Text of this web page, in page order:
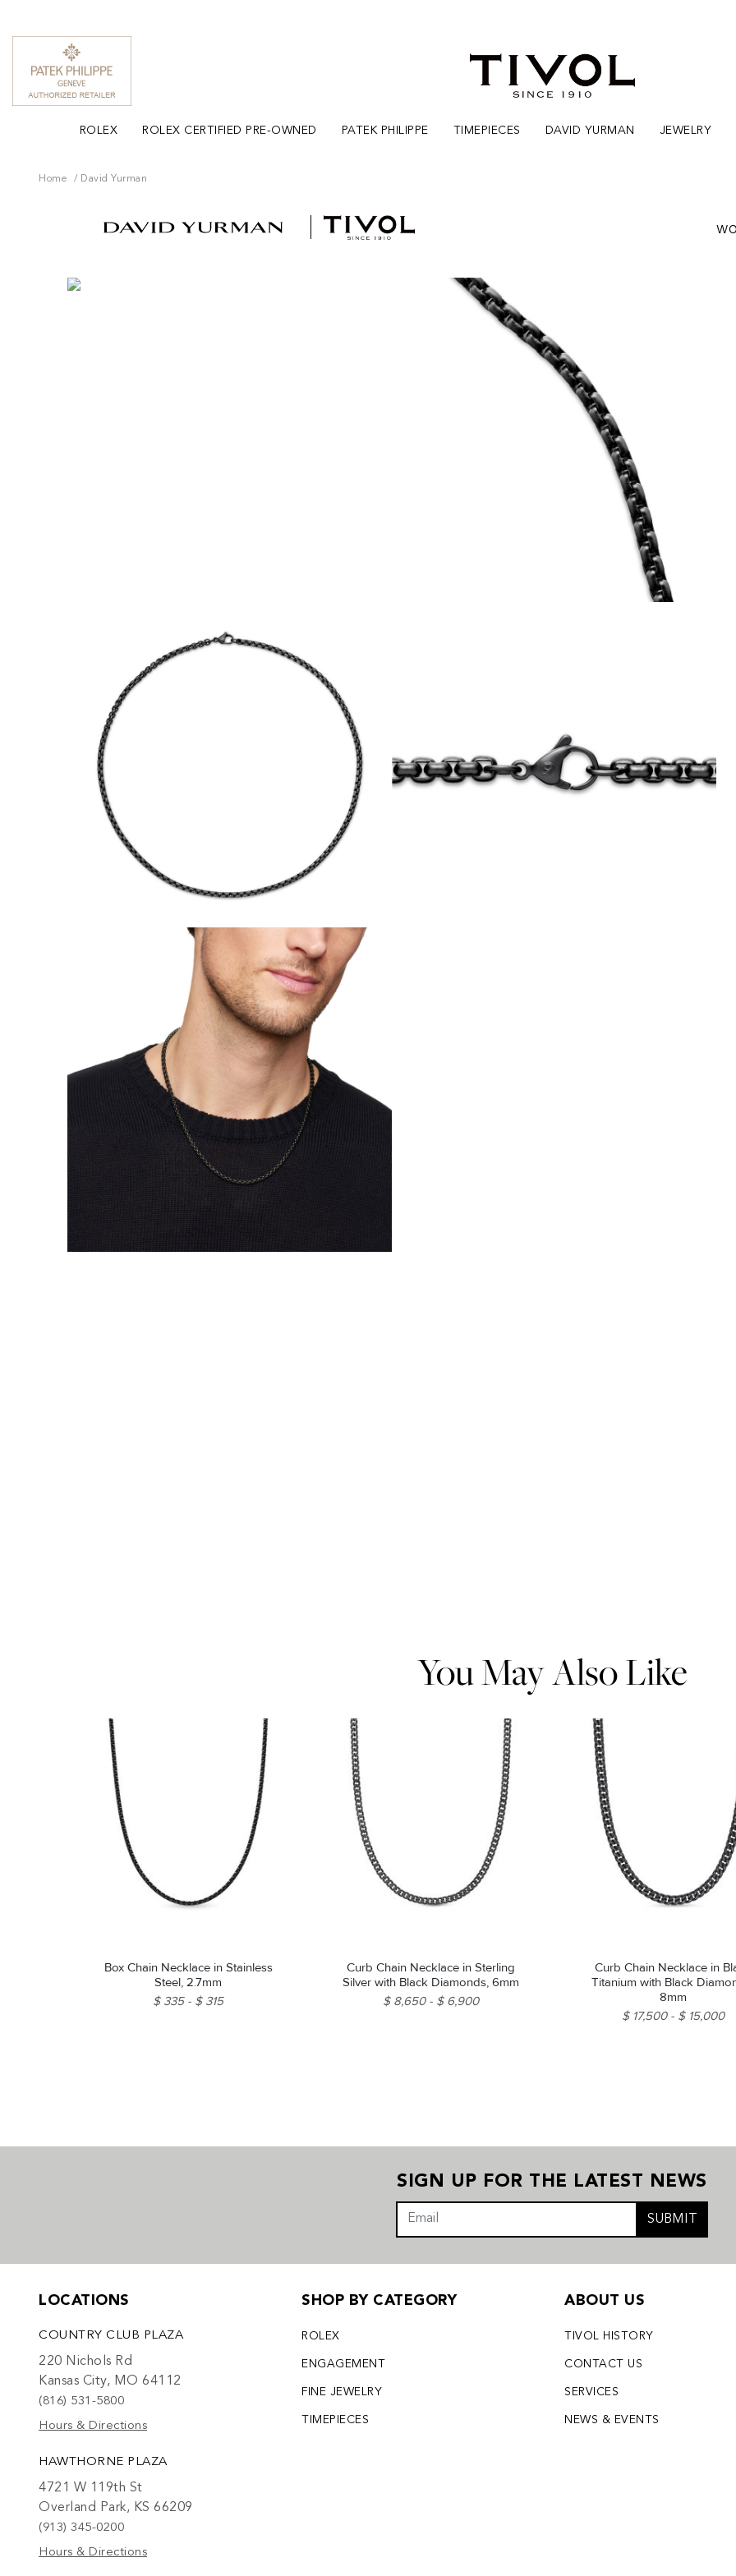
ROLEX ROLEX CERTIFIED PRE-OWNED PATEK PHILIPPE TIMEPIECES DAVID YURMAN JEWELRY
Home David Yurman
You May Also Like
Box Chain Necklace in Stainless
Steel, 2.7mm
$ 335
$ 315
Curb Chain Necklace in Sterling
Silver with Black Diamonds, 6mm
$ 8,650
$ 6,900
Curb Chain Necklace in
Titanium with Black
8mm
$ 17,500
$ 15,000
SIGN UP FOR THE LATEST NEWS
SUBMIT
LOCATIONS
COUNTRY CLUB PLAZA
220 Nichols Rd
Kansas City, MO 64112
(816) 531-5800
Hours & Directions
HAWTHORNE PLAZA
4721 W 119th St
Overland Park, KS 66209
(913) 345-0200
Hours & Directions
SHOP BY CATEGORY
ROLEX
ENGAGEMENT
FINE JEWELRY
TIMEPIECES
ABOUT US
TIVOL HISTORY
CONTACT US
SERVICES
NEWS & EVENTS